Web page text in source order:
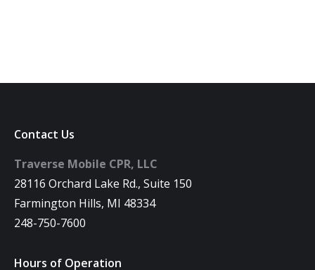
Contact Us
Traverse Mobile CPR, LLC
28116 Orchard Lake Rd., Suite 150
Farmington Hills, MI 48334
248-750-7600
Hours of Operation